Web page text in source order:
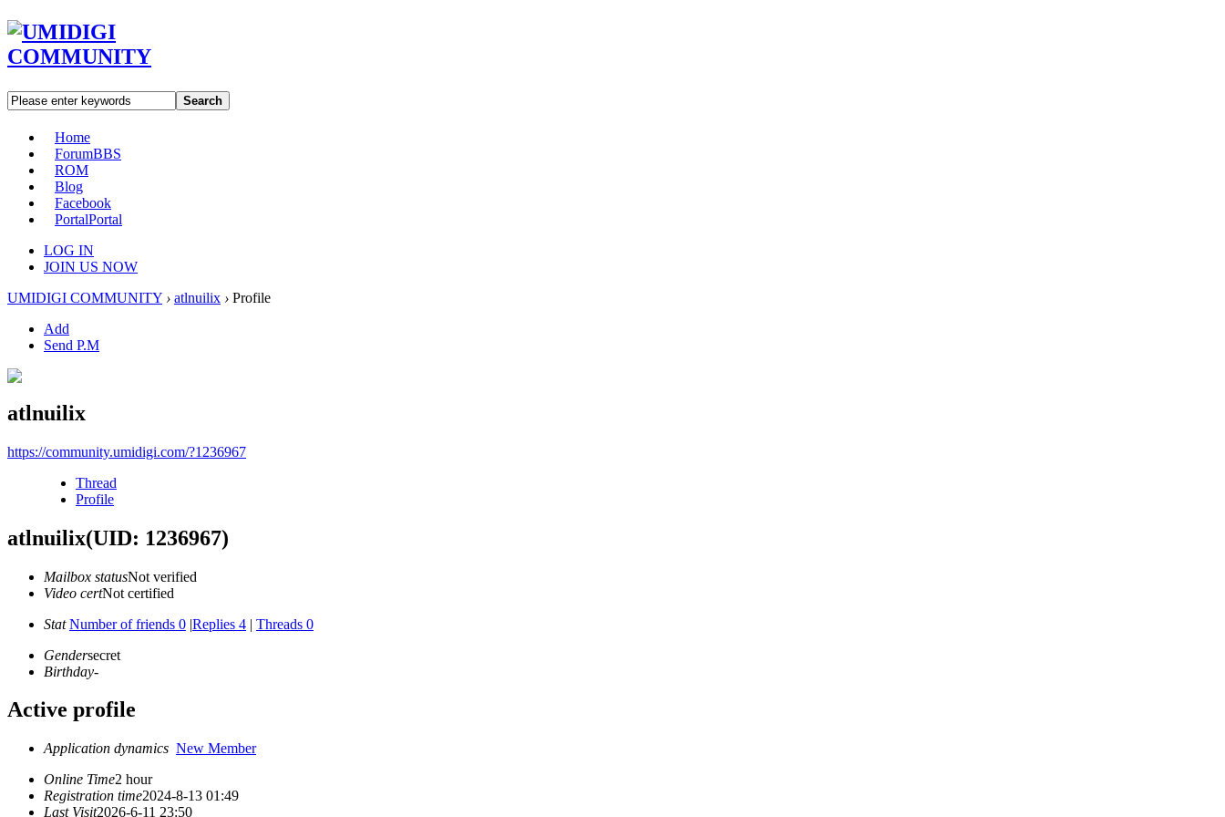
Search
Home
ForumBBS
ROM
Blog
Facebook
PortalPortal
LOG IN
JOIN US NOW
UMIDIGI COMMUNITY › atlnuilix › Profile
Add
Send P.M
atlnuilix
https://community.umidigi.com/?1236967
Thread
Profile
atlnuilix(UID: 1236967)
Mailbox statusNot verified
Video certNot certified
Stat Number of friends 0 |Replies 4 | Threads 0
Gendersecret
Birthday-
Active profile
Application dynamics New Member
Online Time2 hour
Registration time2024-8-13 01:49
Last Visit2026-6-11 23:50